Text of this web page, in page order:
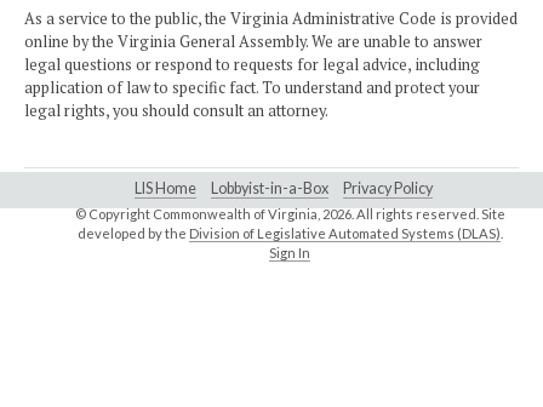
As a service to the public, the Virginia Administrative Code is provided
online by the Virginia General Assembly. We are unable to answer
legal questions or respond to requests for legal advice, including
application of law to specific fact. To understand and protect your
legal rights, you should consult an attorney.
LIS Home Lobbyist-in-a-Box Privacy Policy
© Copyright Commonwealth of Virginia,2026. All rights reserved. Site
developed by the Division of Legislative Automated Systems (DLAS)
Sign In